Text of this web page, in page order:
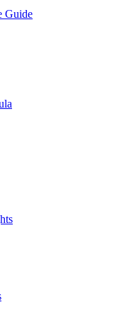
Guide